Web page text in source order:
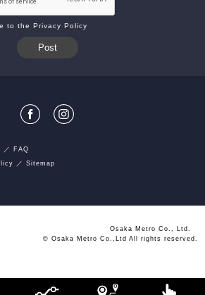
to the Privacy Policy
FAQ
Sitemap
Osaka Metro Co., Ltd.
© Osaka Metro Co.,Ltd All rights reserved.